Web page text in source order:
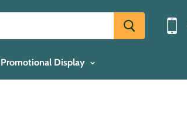
Promotional Display